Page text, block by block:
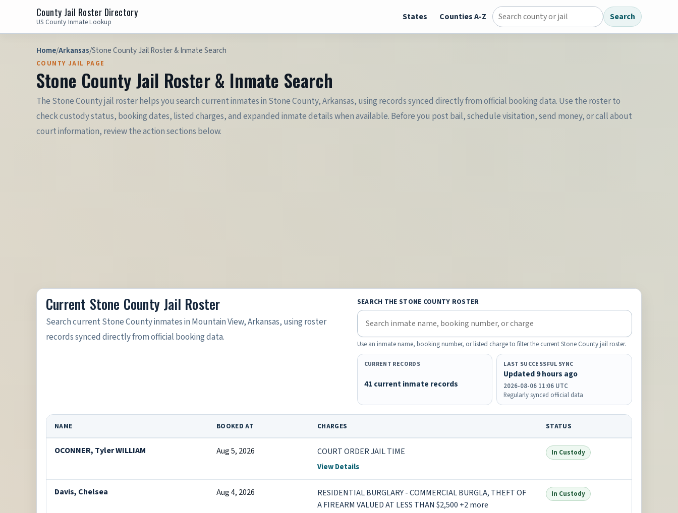
County Jail Roster Directory
US County Inmate Lookup States Counties A-Z Search county jail directory Search
Home/Arkansas/Stone County Jail Roster & Inmate Search
COUNTY JAIL PAGE
Stone County Jail Roster & Inmate Search
The Stone County jail roster helps you search current inmates in Stone County, Arkansas, using records synced directly from official booking data. Use the roster to
check custody status, booking dates, listed charges, and expanded inmate details when available. Before you post bail, schedule visitation, send money, or call about
court information, review the action sections below.
Current Stone County Jail Roster
Search current Stone County inmates in Mountain View, Arkansas, using roster
records synced directly from official booking data.
SEARCH THE STONE COUNTY ROSTER
Use an inmate name, booking number, or listed charge to filter the current Stone County jail roster.
CURRENT RECORDS
41 current inmate records
LAST SUCCESSFUL SYNC
Updated 9 hours ago
2026-08-06 11:06 UTC
Regularly synced official data
NAME BOOKED AT CHARGES STATUS
OCONNER, Tyler WILLIAM Aug 5, 2026 COURT ORDER JAIL TIME
View Details
In Custody
Davis, Chelsea Aug 4, 2026
RESIDENTIAL BURGLARY - COMMERCIAL BURGLA, THEFT OF
A FIREARM VALUED AT LESS THAN $2,500 +2 more
In Custody